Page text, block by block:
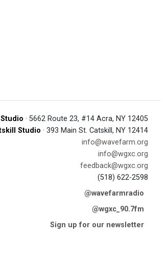
Studio · 5662 Route 23, #14 Acra, NY 12405
Studio · 393 Main St. Catskill, NY 12414
info@wavefarm.org
info@wgxc.org
feedback@wgxc.org
(518) 622-2598
@wavefarmradio
@wgxc_90.7fm
Sign up for our newsletter